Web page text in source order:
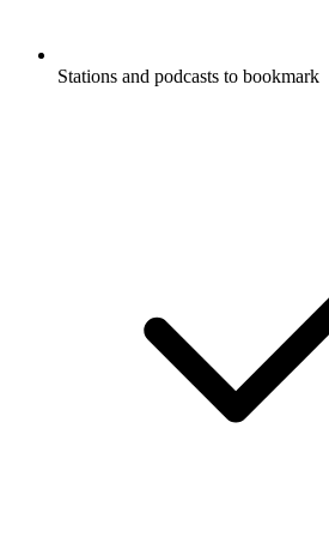
Stations and podcasts to bookmark